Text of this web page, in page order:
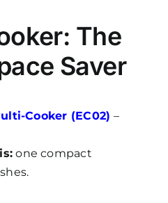
The
Saver
Cooker (EC02) –
one compact